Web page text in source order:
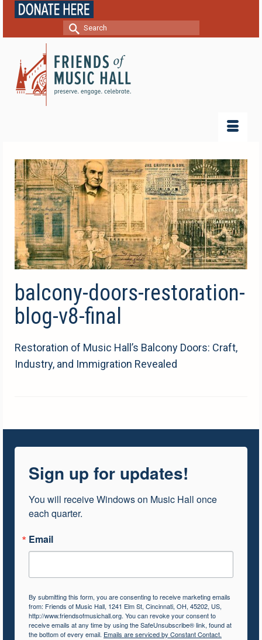
Search
balcony-doors-restoration-
blog-v8-final
Restoration of Music Hall’s Balcony Doors: Craft,
Industry, and Immigration Revealed
Sign up for updates!
You will receive Windows on Music Hall once
each quarter.
Email
By submitting this form, you are consenting to receive marketing emails
from: Friends of Music Hall, 1241 Elm St, Cincinnati, OH, 45202, US,
http://www.friendsofmusichall.org. You can revoke your consent to
receive emails at any time by using the SafeUnsubscribe® link, found at
the bottom of every email. Emails are serviced by Constant Contact.